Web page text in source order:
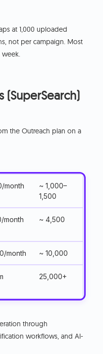
at 1,000 uploaded
not per campaign. Most
week.
(SuperSearch)
the Outreach plan on a
month
~ 1,000–
1,500
month ~ 4,500
month ~ 10,000
25,000+
through
workflows, and AI-